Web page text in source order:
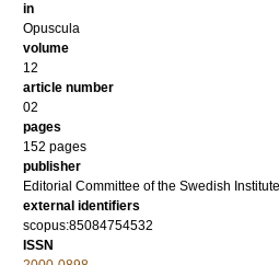
in
Opuscula
volume
12
article number
02
pages
152 pages
publisher
Editorial Committee of the Swedish
external identifiers
scopus:85084754532
ISSN